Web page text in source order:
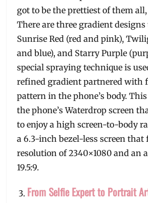
got to be the prettiest of them
There are three gradient
Sunrise Red (red and pink),
and blue), and Starry Purple
special spraying technique is
refined gradient partnered with
pattern in the phone’s body.
the phone’s Waterdrop screen
to enjoy a high screen-to-body
a 6.3-inch bezel-less screen that
resolution of 2340×1080 and an
19.5:9.
From Selfie Expert to Portrait